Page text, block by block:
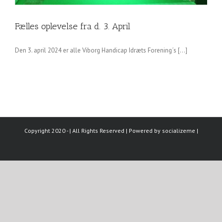
Fælles oplevelse fra d. 3. April
Den 3. april 2024 er alle Viborg Handicap Idræts Forening´s [...]
Copyright 2020 - | All Rights Reserved | Powered by socializeme |